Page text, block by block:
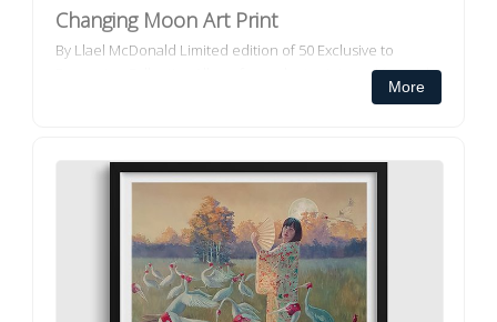
Changing Moon Art Print
By Llael McDonald Limited edition of 50 Exclusive to
Decorator Collective All our framed art prints and framed
More